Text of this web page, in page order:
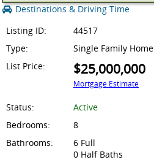
Destinations & Driving Time
Listing ID:
44517
Type:
Single Family Home
List Price:
$25,000,000
Mortgage Estimate
Status:
Active
Bedrooms:
8
Bathrooms:
6 Full
0 Half Baths